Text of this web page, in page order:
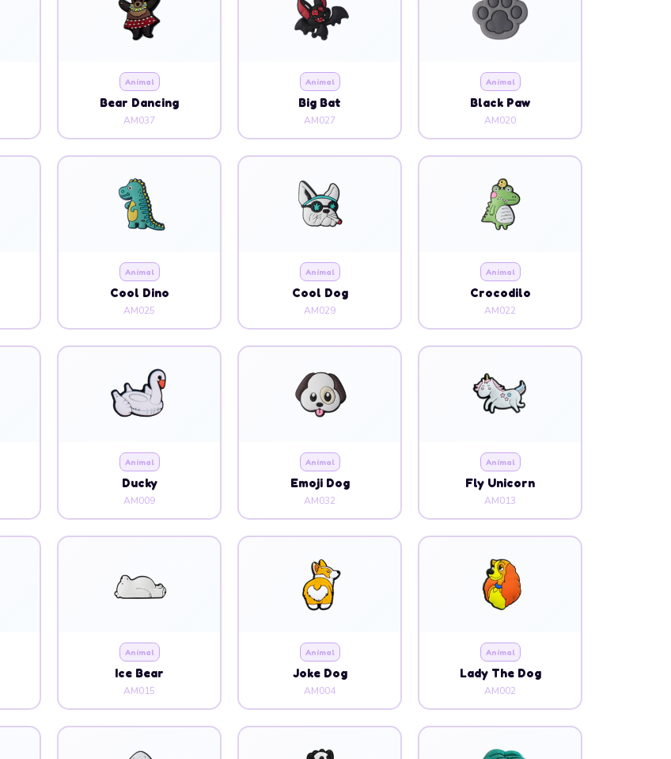
Animal
Bear Dancing
AM037
Animal
Big Bat
AM027
Animal
Black Paw
AM020
Animal
Cool Dino
AM025
Animal
Cool Dog
AM029
Animal
Crocodilo
AM022
Animal
Ducky
AM009
Animal
Emoji Dog
AM032
Animal
Fly Unicorn
AM013
Animal
Ice Bear
AM015
Animal
Joke Dog
AM004
Animal
Lady The Dog
AM002